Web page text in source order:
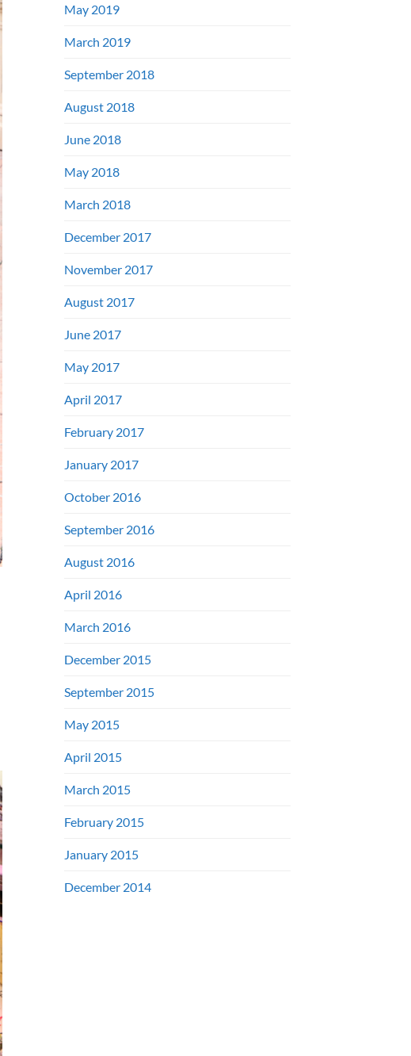
May 2019
March 2019
September 2018
August 2018
June 2018
May 2018
March 2018
December 2017
November 2017
August 2017
June 2017
May 2017
April 2017
February 2017
January 2017
October 2016
September 2016
August 2016
April 2016
March 2016
December 2015
September 2015
May 2015
April 2015
March 2015
February 2015
January 2015
December 2014